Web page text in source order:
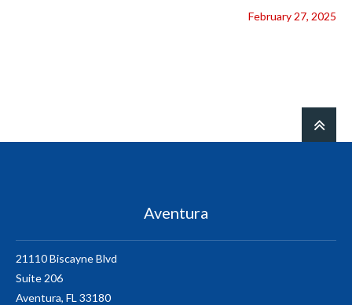
February 27, 2025
Aventura
21110 Biscayne Blvd
Suite 206
Aventura, FL 33180